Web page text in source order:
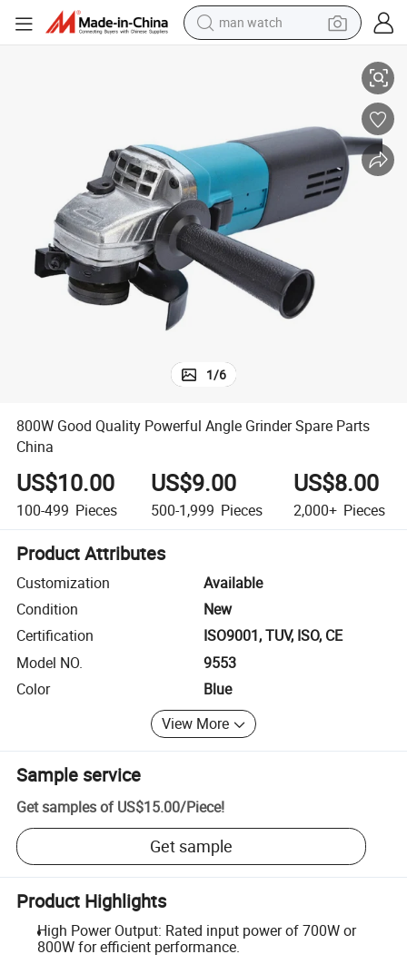
man watch
container house
in ear headphone
pullover hoody
earbud
1/6
800W Good Quality Powerful Angle Grinder Spare Parts
China
US$10.00
100-499 Pieces
US$9.00
500-1,999 Pieces
US$8.00
2,000+ Pieces
Product Attributes
Customization
Available
Condition
New
Certification
ISO9001, TUV, ISO, CE
Model NO.
9553
Color
Blue
View More
Sample service
Get samples of US$15.00/Piece!
Get sample
Product Highlights
High Power Output: Rated input power of 700W or
800W for efficient performance.